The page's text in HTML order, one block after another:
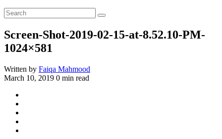
Screen-Shot-2019-02-15-at-8.52.10-PM-
1024×581
Written by Faiqa Mahmood
March 10, 2019 0 min read